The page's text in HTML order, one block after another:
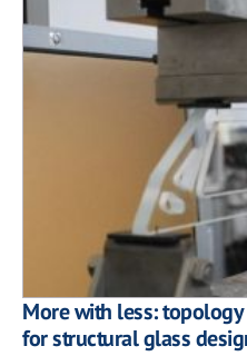
More with less:
for structural glass